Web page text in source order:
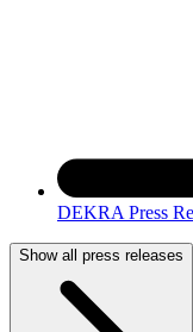
DEKRA Press
Show all press releases